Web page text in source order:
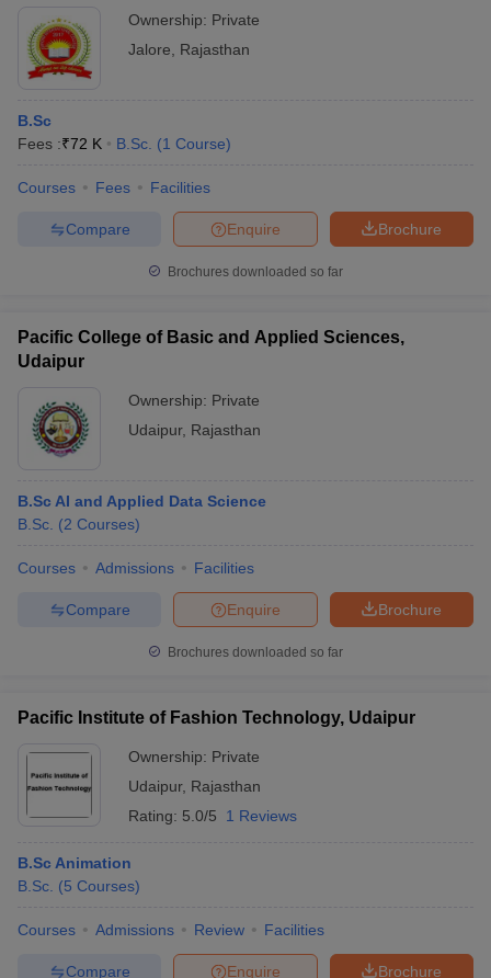
Ownership: Private
Jalore
Rajasthan
B.Sc
Fees :₹72 K B.Sc. (1 Course)
Courses Fees Facilities
Brochure
Enquire
Compare
Brochures downloaded so far
Pacific College of Basic and Applied Sciences,
Udaipur
Ownership: Private
Udaipur, Rajasthan
B.Sc AI and Applied Data Science
B.Sc. (2 Courses)
Courses Admissions Facilities
Brochure
Enquire
Compare
Brochures downloaded so far
Pacific Institute of Fashion Technology, Udaipur
Ownership: Private
Udaipur, Rajasthan
Rating: 5.0/5 1 Reviews
B.Sc Animation
B.Sc. (5 Courses)
Courses Admissions Review Facilities
Brochure
Enquire
Compare